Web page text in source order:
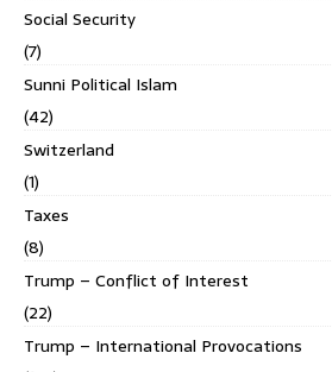
Social Security
(7)
Sunni Political Islam
(42)
Switzerland
(1)
Taxes
(8)
Trump – Conflict of Interest
(22)
Trump – International Provocations